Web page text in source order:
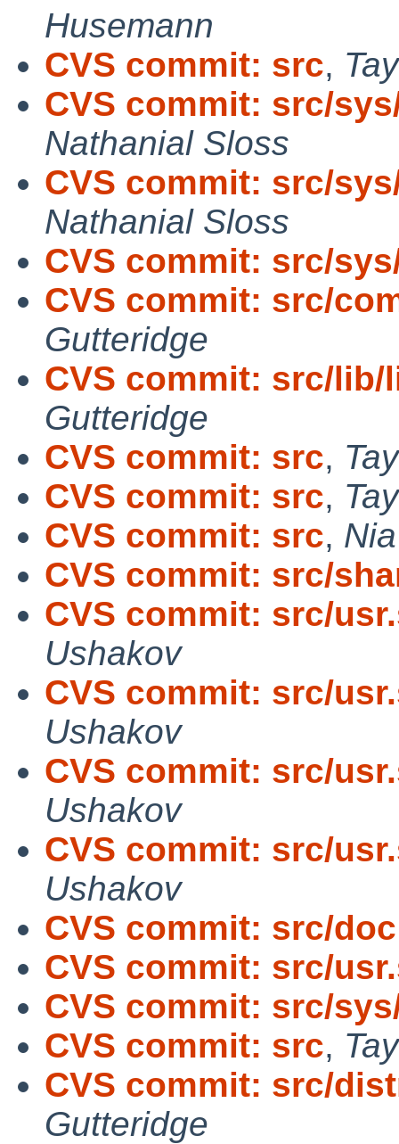
Husemann
CVS commit: src,
CVS commit: src/
Nathanial Sloss
CVS commit: src/
Nathanial Sloss
CVS commit: src/
CVS commit: src/
Gutteridge
CVS commit: src/
Gutteridge
CVS commit: src,
CVS commit: src,
CVS commit: src,
CVS commit: src/
CVS commit: src/
Ushakov
CVS commit: src/
Ushakov
CVS commit: src/
Ushakov
CVS commit: src/
Ushakov
CVS commit: src/doc
CVS commit: src/
CVS commit: src/
CVS commit: src,
CVS commit: src/
Gutteridge